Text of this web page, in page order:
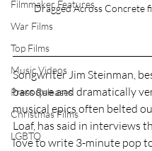
Filmmaker Features
War Films
Top Films
Music Videos
Press Releases
Christmas Films
LGBTQ
Dragged Across Concrete
Songwriter Jim Steinman,
baroque and dramatically
musical epics often belted
Loaf, has said in interviews
love to write 3-minute pop